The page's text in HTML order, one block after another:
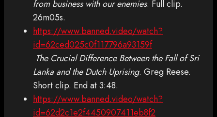
from business with our enemies. Full clip.
26m05s.
https://www.banned.video/watch?
id=62ced025c0f117796a93159f
The Crucial Difference Between the Fall of Sri
Lanka and the Dutch Uprising. Greg Reese.
Short clip. End at 3:48.
https://www.banned.video/watch?
id=62d2c1e2f4450907411eb8f2